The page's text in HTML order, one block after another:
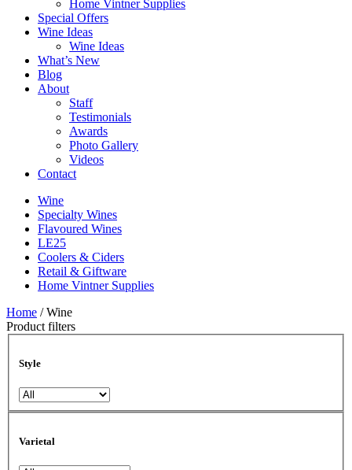
Home Vintner Supplies
Special Offers
Wine Ideas
Wine Ideas
What’s New
Blog
About
Staff
Testimonials
Awards
Photo Gallery
Videos
Contact
Wine
Specialty Wines
Flavoured Wines
LE25
Coolers & Ciders
Retail & Giftware
Home Vintner Supplies
Home / Wine
Product filters
Style
Varietal